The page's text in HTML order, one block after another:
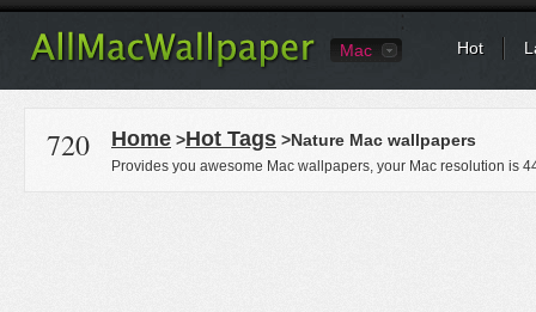
Mac Hot
720 Home >Hot Tags >Nature Mac wallpapers
Provides you awesome Mac wallpapers, your Mac resolution is